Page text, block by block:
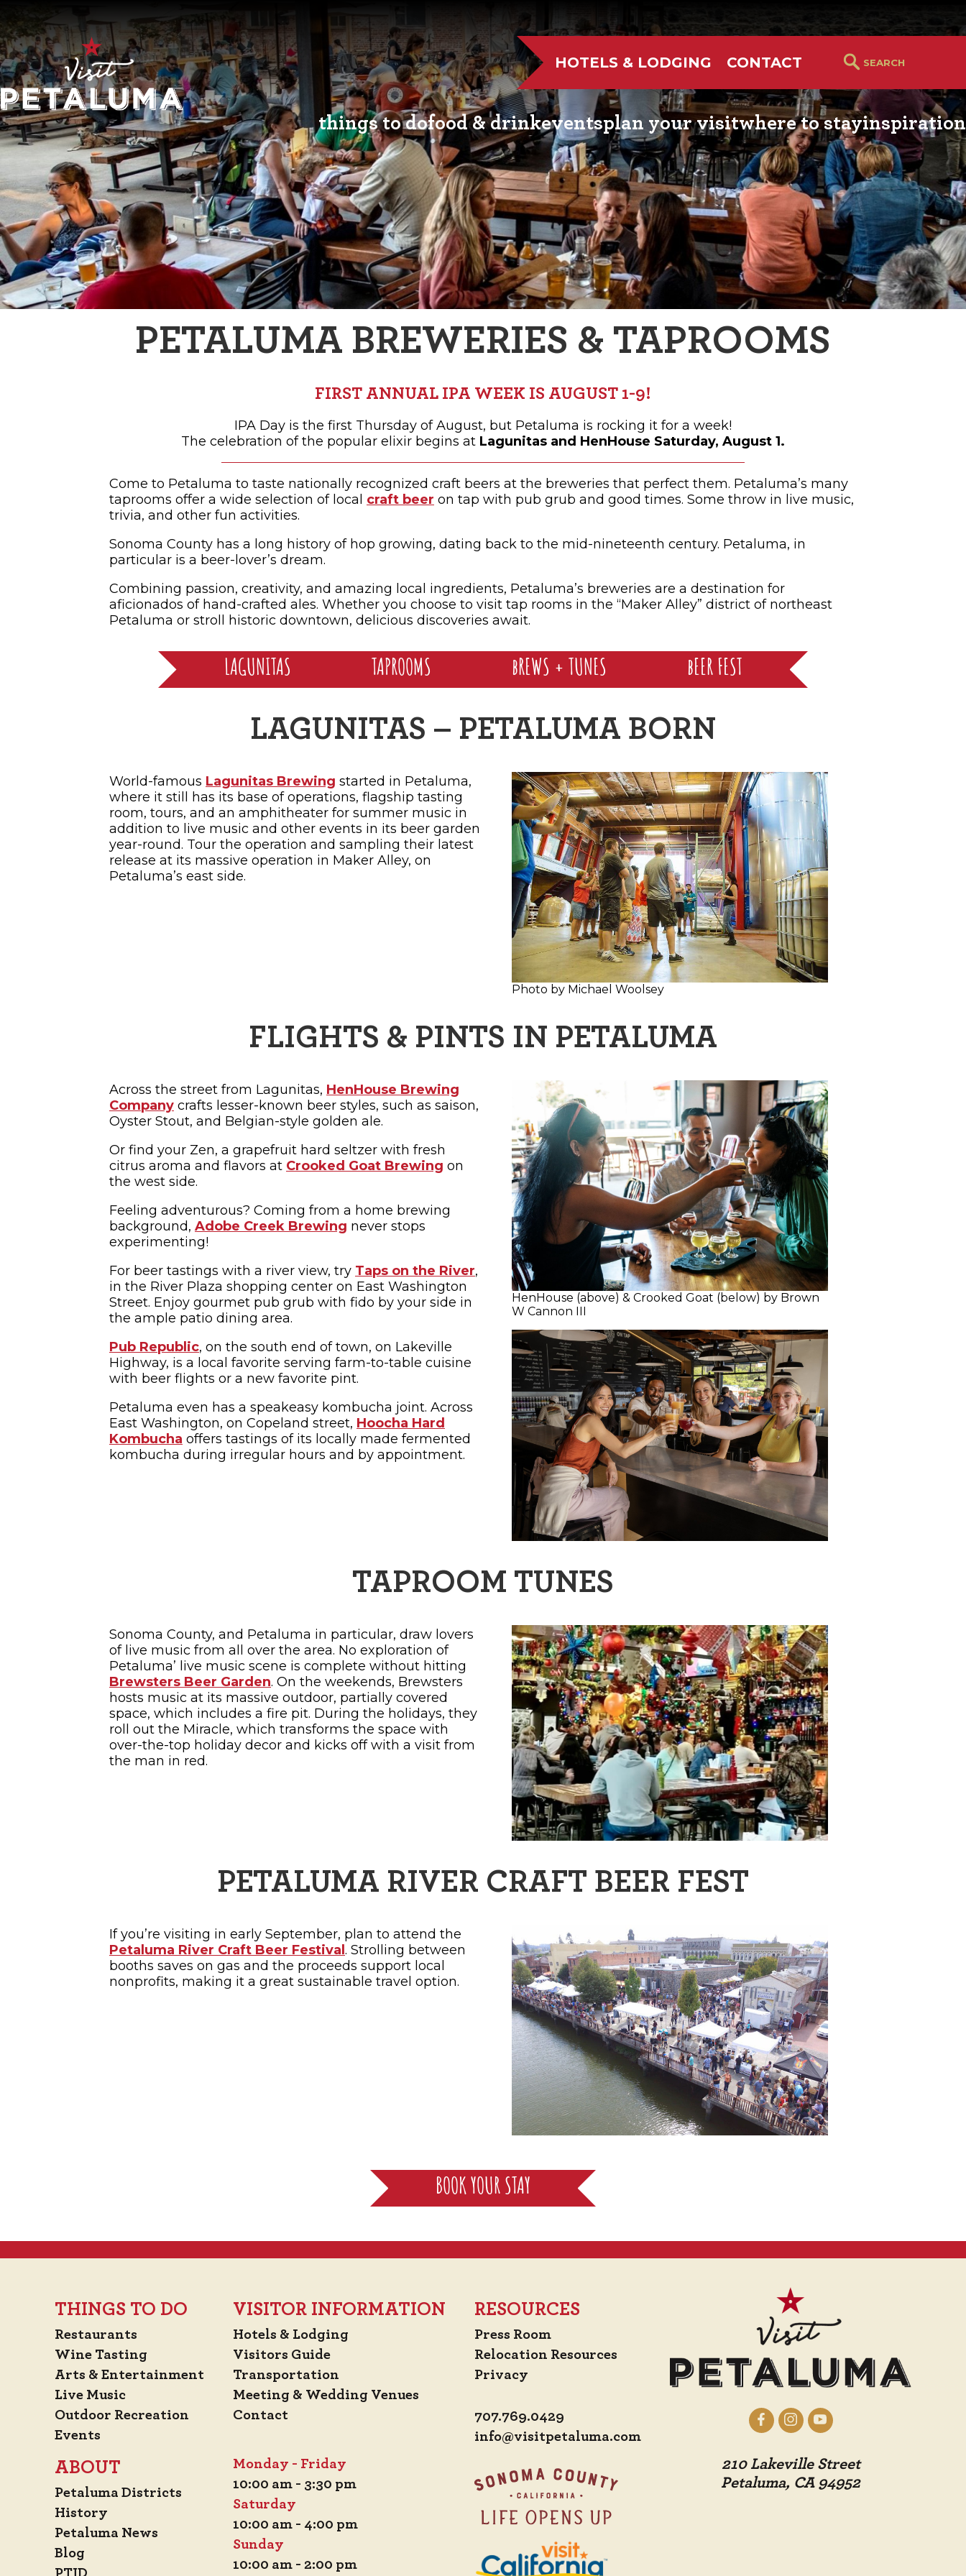
things to do
OUTDOOR FUN
LIVE MUSIC
ARTS & CULTURE
HISTORIC SIGHTS
food & drink
RESTAURANTS
WINERIES
BREWERIES
DISTILLERIES
events
EVENT CALENDAR
FAIRS AND FESTIVALS
FAMILY FUN EVENTS
TASTY EVENTS
SUBMIT EVENT
plan your visit
VISITORS GUIDE
NEWSLETTERS
MEETINGS & WEDDINGS
TRANSPORTATION
where to stay
HOTELS & LODGING
HOTEL SPECIALS
inspiration
YOU THOUGHT YOU
PETALUMA
RETRO DINERS
TRAVEL SMART TO
PETALUMA
PETALUMA’S HISTORY
HOTELS & LODGING CONTACT
PETALUMA BREWERIES & TAPROOMS
FIRST ANNUAL IPA WEEK IS AUGUST 1-9!
IPA Day is the first Thursday of August, but Petaluma is rocking it for a week!
The celebration of the popular elixir begins at Lagunitas and HenHouse Saturday, August 1.
Come to Petaluma to taste nationally recognized craft beers at the breweries that perfect them. Petaluma’s many
taprooms offer a wide selection of local craft beer on tap with pub grub and good times. Some throw in live music,
trivia, and other fun activities.
Sonoma County has a long history of hop growing, dating back to the mid-nineteenth century. Petaluma, in
particular is a beer-lover’s dream.
Combining passion, creativity, and amazing local ingredients, Petaluma’s breweries are a destination for
aficionados of hand-crafted ales. Whether you choose to visit tap rooms in the “Maker Alley” district of northeast
Petaluma or stroll historic downtown, delicious discoveries await.
LAGUNITAS TAPROOMS bREWS + TUNES bEER FEST
LAGUNITAS – PETALUMA BORN
World-famous Lagunitas Brewing started in Petaluma,
where it still has its base of operations, flagship tasting
room, tours, and an amphitheater for summer music in
addition to live music and other events in its beer garden
year-round. Tour the operation and sampling their latest
release at its massive operation in Maker Alley, on
Petaluma’s east side.
Photo by Michael Woolsey
FLIGHTS & PINTS IN PETALUMA
Across the street from Lagunitas, HenHouse Brewing
Company crafts lesser-known beer styles, such as saison,
Oyster Stout, and Belgian-style golden ale.
Or find your Zen, a grapefruit hard seltzer with fresh
citrus aroma and flavors at Crooked Goat Brewing on
the west side.
Feeling adventurous? Coming from a home brewing
background, Adobe Creek Brewing never stops
experimenting!
For beer tastings with a river view, try Taps on the River,
in the River Plaza shopping center on East Washington
Street. Enjoy gourmet pub grub with fido by your side in
the ample patio dining area.
Pub Republic, on the south end of town, on Lakeville
Highway, is a local favorite serving farm-to-table cuisine
with beer flights or a new favorite pint.
Petaluma even has a speakeasy kombucha joint. Across
East Washington, on Copeland street, Hoocha Hard
Kombucha offers tastings of its locally made fermented
kombucha during irregular hours and by appointment.
HenHouse (above) & Crooked Goat (below) by Brown
W Cannon III
TAPROOM TUNES
Sonoma County, and Petaluma in particular, draw lovers
of live music from all over the area. No exploration of
Petaluma’ live music scene is complete without hitting
Brewsters Beer Garden. On the weekends, Brewsters
hosts music at its massive outdoor, partially covered
space, which includes a fire pit. During the holidays, they
roll out the Miracle, which transforms the space with
over-the-top holiday decor and kicks off with a visit from
the man in red.
PETALUMA RIVER CRAFT BEER FEST
If you’re visiting in early September, plan to attend the
Petaluma River Craft Beer Festival . Strolling between
booths saves on gas and the proceeds support local
nonprofits, making it a great sustainable travel option.
BOOK YOUR STAY
THINGS TO DO
Restaurants
Wine Tasting
Arts & Entertainment
Live Music
Outdoor Recreation
Events
ABOUT
Petaluma Districts
History
Petaluma News
Blog
VISITOR INFORMATION
Hotels & Lodging
Visitors Guide
Transportation
Meeting & Wedding Venues
Contact
Monday - Friday
10:00 am - 3:30 pm
Saturday
10:00 am - 4:00 pm
Sunday
10:00 am - 2:00 pm
RESOURCES
Press Room
Relocation Resources
Privacy
707.769.0429
info@visitpetaluma.com
210 Lakeville Street
Petaluma, CA 94952